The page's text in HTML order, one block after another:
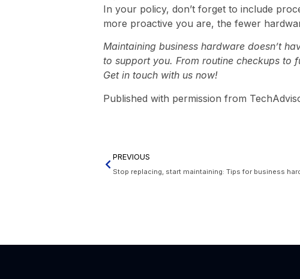
In your policy, don’t forget to include
more proactive you are, the fewer
Maintaining business hardware doesn’t
to support you. From routine checkups to
Get in touch with us now!
Published with permission from
PREVIOUS
Stop replacing, start maintaining: Tips for business